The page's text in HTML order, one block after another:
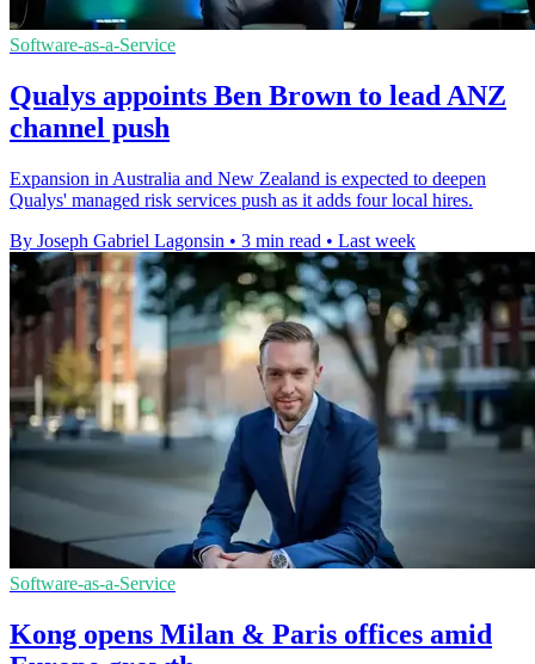
Software-as-a-Service
Qualys appoints Ben Brown to lead ANZ
channel push
Expansion in Australia and New Zealand is expected to deepen
Qualys' managed risk services push as it adds four local hires.
By Joseph Gabriel Lagonsin • 3 min read • Last week
Software-as-a-Service
Kong opens Milan & Paris offices amid